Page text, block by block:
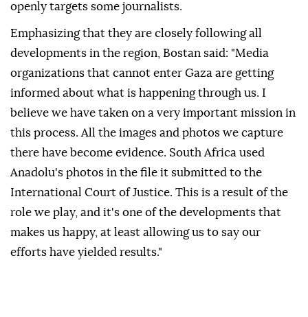
openly targets some journalists.
Emphasizing that they are closely following all
developments in the region, Bostan said: "Media
organizations that cannot enter Gaza are getting
informed about what is happening through us. I
believe we have taken on a very important mission in
this process. All the images and photos we capture
there have become evidence. South Africa used
Anadolu's photos in the file it submitted to the
International Court of Justice. This is a result of the
role we play, and it's one of the developments that
makes us happy, at least allowing us to say our
efforts have yielded results."